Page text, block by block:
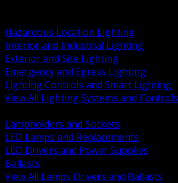
Hazardous Location Lighting
Interior and Industrial Lighting
Exterior and Site Lighting
Emergency and Egress Lighting
Lighting Controls and Smart Lighting
View All Lighting Systems and Controls
Lampholders and Sockets
LED Lamps and Replacements
LED Drivers and Power Supplies
Ballasts
View All Lamps Drivers and Ballasts